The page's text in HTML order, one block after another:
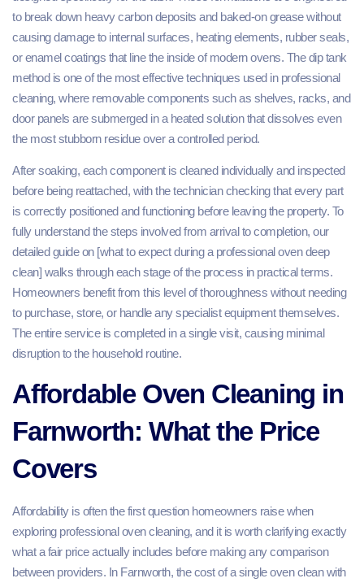
to break down heavy carbon deposits and baked-on grease without
causing damage to internal surfaces, heating elements, rubber seals,
or enamel coatings that line the inside of modern ovens. The dip tank
method is one of the most effective techniques used in professional
cleaning, where removable components such as shelves, racks, and
door panels are submerged in a heated solution that dissolves even
the most stubborn residue over a controlled period.
After soaking, each component is cleaned individually and inspected
before being reattached, with the technician checking that every part
is correctly positioned and functioning before leaving the property. To
fully understand the steps involved from arrival to completion, our
detailed guide on [what to expect during a professional oven deep
clean] walks through each stage of the process in practical terms.
Homeowners benefit from this level of thoroughness without needing
to purchase, store, or handle any specialist equipment themselves.
The entire service is completed in a single visit, causing minimal
disruption to the household routine.
Affordable Oven Cleaning in
Farnworth: What the Price
Covers
Affordability is often the first question homeowners raise when
exploring professional oven cleaning, and it is worth clarifying exactly
what a fair price actually includes before making any comparison
between providers. In Farnworth, the cost of a single oven clean with